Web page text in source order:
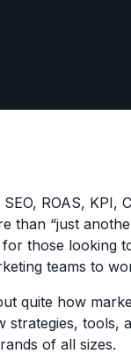
ROAS, KPI,
than “just
those looking
teams to
quite how
strategies, tools,
of all sizes.